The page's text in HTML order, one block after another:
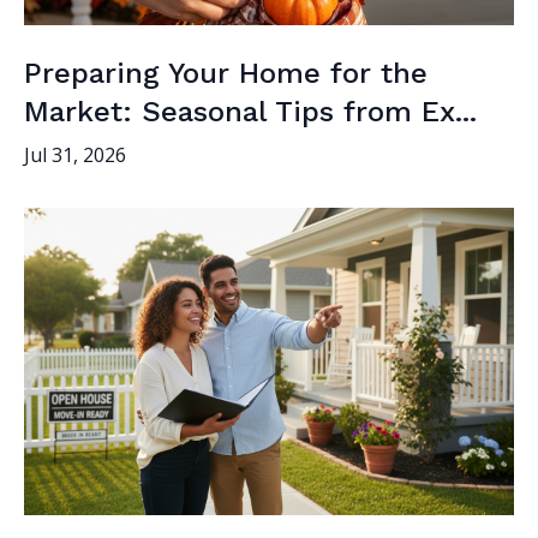
Preparing Your Home for the
Market: Seasonal Tips from Ex...
Jul 31, 2026